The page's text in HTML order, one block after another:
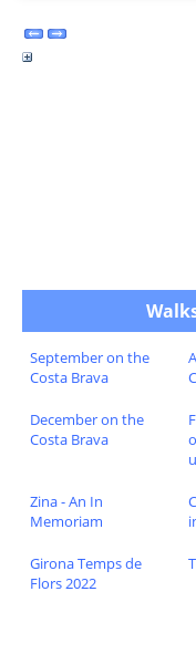
September on the
Costa Brava
December on the
Costa Brava
Zina - An In
Memoriam
Girona Temps de
Flors 2022